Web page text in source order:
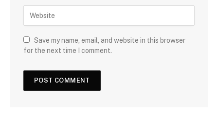
Save my name, email, and website in this browser
for the next time I comment.